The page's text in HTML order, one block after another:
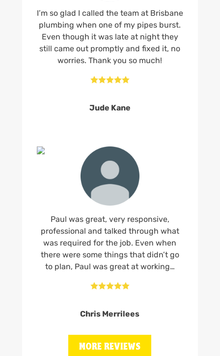
I’m so glad I called the team at Brisbane
plumbing when one of my pipes burst.
Even though it was late at night they
still came out promptly and fixed it, no
worries. Thank you so much!

Jude Kane
Paul was great, very responsive,
professional and talked through what
was required for the job. Even when
there were some things that didn’t go
to plan, Paul was great at working…

Chris Merrilees
MORE REVIEWS